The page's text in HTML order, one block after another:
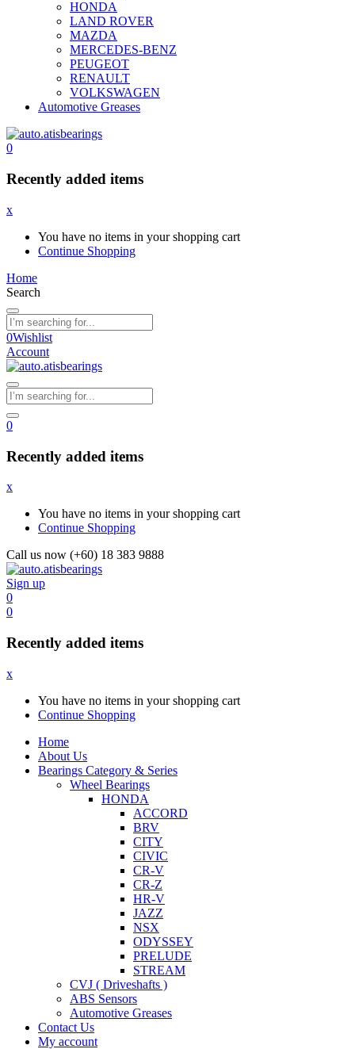
HONDA
LAND ROVER
MAZDA
MERCEDES-BENZ
PEUGEOT
RENAULT
VOLKSWAGEN
Automotive Greases
0
Recently added items
x
You have no items in your shopping cart
Continue Shopping
Home
Search
0Wishlist
Account
0
Recently added items
x
You have no items in your shopping cart
Continue Shopping
Call us now (+60) 18 383 9888
Sign up
0
0
Recently added items
x
You have no items in your shopping cart
Continue Shopping
Home
About Us
Bearings Category & Series
Wheel Bearings
HONDA
ACCORD
BRV
CITY
CIVIC
CR-V
CR-Z
HR-V
JAZZ
NSX
ODYSSEY
PRELUDE
STREAM
CVJ ( Driveshafts )
ABS Sensors
Automotive Greases
Contact Us
My account